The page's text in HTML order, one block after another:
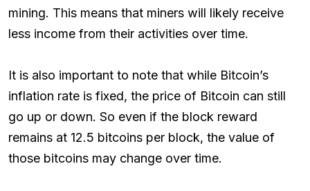
mining. This means that miners will likely receive
less income from their activities over time.
It is also important to note that while Bitcoin’s
inflation rate is fixed, the price of Bitcoin can still
go up or down. So even if the block reward
remains at 12.5 bitcoins per block, the value of
those bitcoins may change over time.